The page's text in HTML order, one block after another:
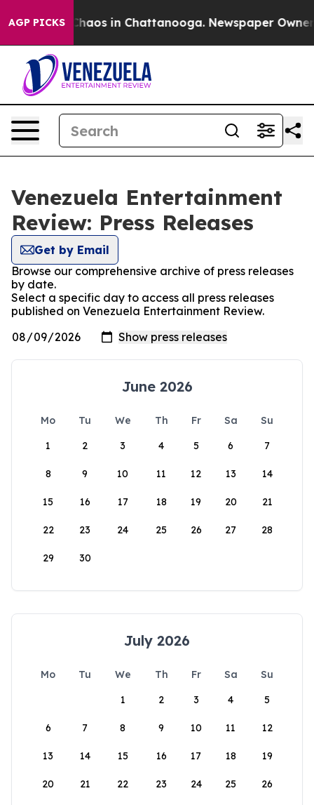
AGP PICKS
Collapse Chaos in Chattanooga. Newspaper Owner
Venezuela Entertainment
Review: Press Releases
Get by Email
Browse our comprehensive archive of press releases
by date.
Select a specific day to access all press releases
published on Venezuela Entertainment Review.
June 2026
Mo Tu We Th Fr Sa
Su
1
2 3 4 5 6 7
8 9 10 11 12 13 14
15 16 17 18 19 20 21
22 23 24 25 26 27 28
29 30
July 2026
Mo Tu We Th Fr Sa
Su
1
2 3 4 5
6 7 8 9 10 11 12
13 14 15 16 17 18 19
20 21 22 23 24 25 26